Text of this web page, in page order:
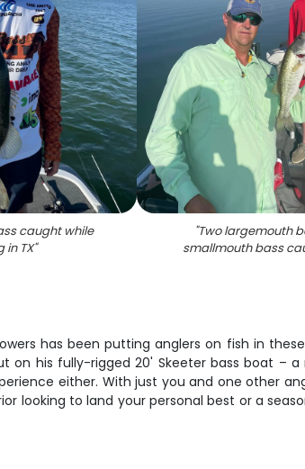
caught while
in TX"
"Two largemouth
smallmouth bass
has been putting anglers on fish in
his fully-rigged 20' Skeeter bass boat –
either. With just you and one other
looking to land your personal best or a